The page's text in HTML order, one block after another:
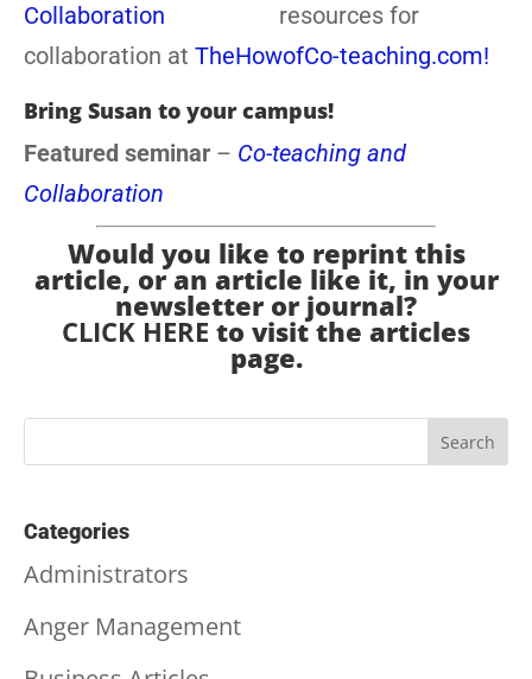
resources for
collaboration at TheHowofCo-teaching.com!
Bring Susan to your campus!
Featured seminar – Co-teaching and
Collaboration
Would you like to reprint this
article, or an article like it, in your
newsletter or journal?
CLICK HERE to visit the articles
page.
Categories
Administrators
Anger Management